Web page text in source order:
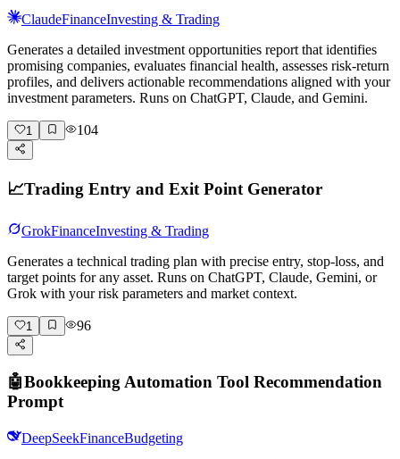
ClaudeFinanceInvesting & Trading
Generates a detailed investment opportunities report that identifies
promising companies, evaluates financial health, assesses risk-return
profiles, and delivers actionable recommendations aligned with your
investment parameters. Runs on ChatGPT, Claude, and Gemini.
1 104
📈Trading Entry and Exit Point Generator
GrokFinanceInvesting & Trading
Generates a technical trading plan with precise entry, stop-loss, and
target points for any asset. Runs on ChatGPT, Claude, Gemini, or
Grok with your risk parameters and market context.
1 96
🤖Bookkeeping Automation Tool Recommendation
Prompt
DeepSeekFinanceBudgeting